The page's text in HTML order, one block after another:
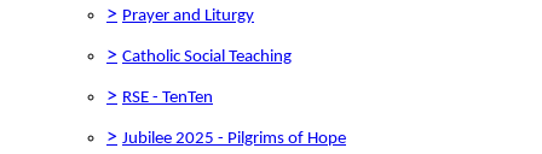
> Prayer and Liturgy
> Catholic Social Teaching
> RSE - TenTen
> Jubilee 2025 - Pilgrims of Hope